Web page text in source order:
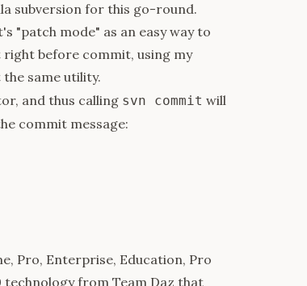
subversion for this go-round.
"patch mode" as an easy way to
before commit, using my
same utility.
and thus calling svn commit will
commit message:
Pro, Enterprise, Education, Pro
technology from Team Daz that